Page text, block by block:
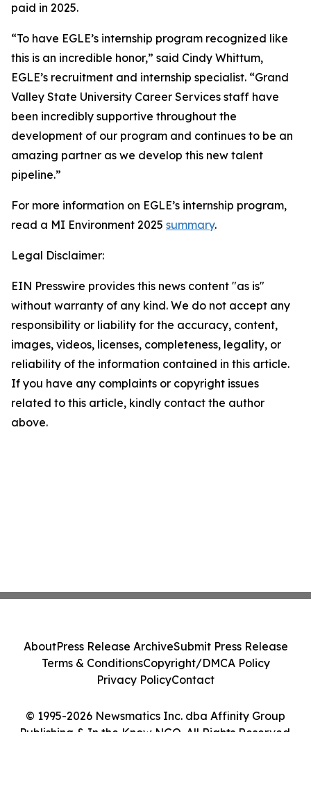
paid in 2025.
“To have EGLE’s internship program recognized like
this is an incredible honor,” said Cindy Whittum,
EGLE’s recruitment and internship specialist. “Grand
Valley State University Career Services staff have
been incredibly supportive throughout the
development of our program and continues to be an
amazing partner as we develop this new talent
pipeline.”
For more information on EGLE’s internship program,
read a MI Environment 2025 summary.
Legal Disclaimer:
EIN Presswire provides this news content "as is"
without warranty of any kind. We do not accept any
responsibility or liability for the accuracy, content,
images, videos, licenses, completeness, legality, or
reliability of the information contained in this article.
If you have any complaints or copyright issues
related to this article, kindly contact the author
above.
© 1995-2026 Newsmatics Inc. dba Affinity Group
Publishing & In the Know NGO. All Rights Reserved.
AboutPress Release ArchiveSubmit Press Release
Terms & ConditionsCopyright/DMCA Policy
Privacy PolicyContact